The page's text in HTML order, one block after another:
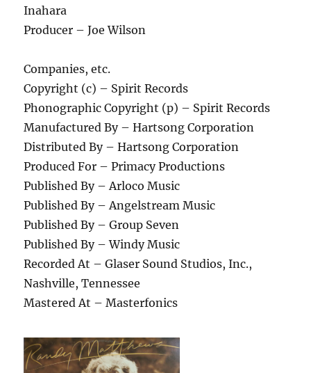
Inahara
Producer – Joe Wilson
Companies, etc.
Copyright (c) – Spirit Records
Phonographic Copyright (p) – Spirit Records
Manufactured By – Hartsong Corporation
Distributed By – Hartsong Corporation
Produced For – Primacy Productions
Published By – Arloco Music
Published By – Angelstream Music
Published By – Group Seven
Published By – Windy Music
Recorded At – Glaser Sound Studios, Inc.,
Nashville, Tennessee
Mastered At – Masterfonics